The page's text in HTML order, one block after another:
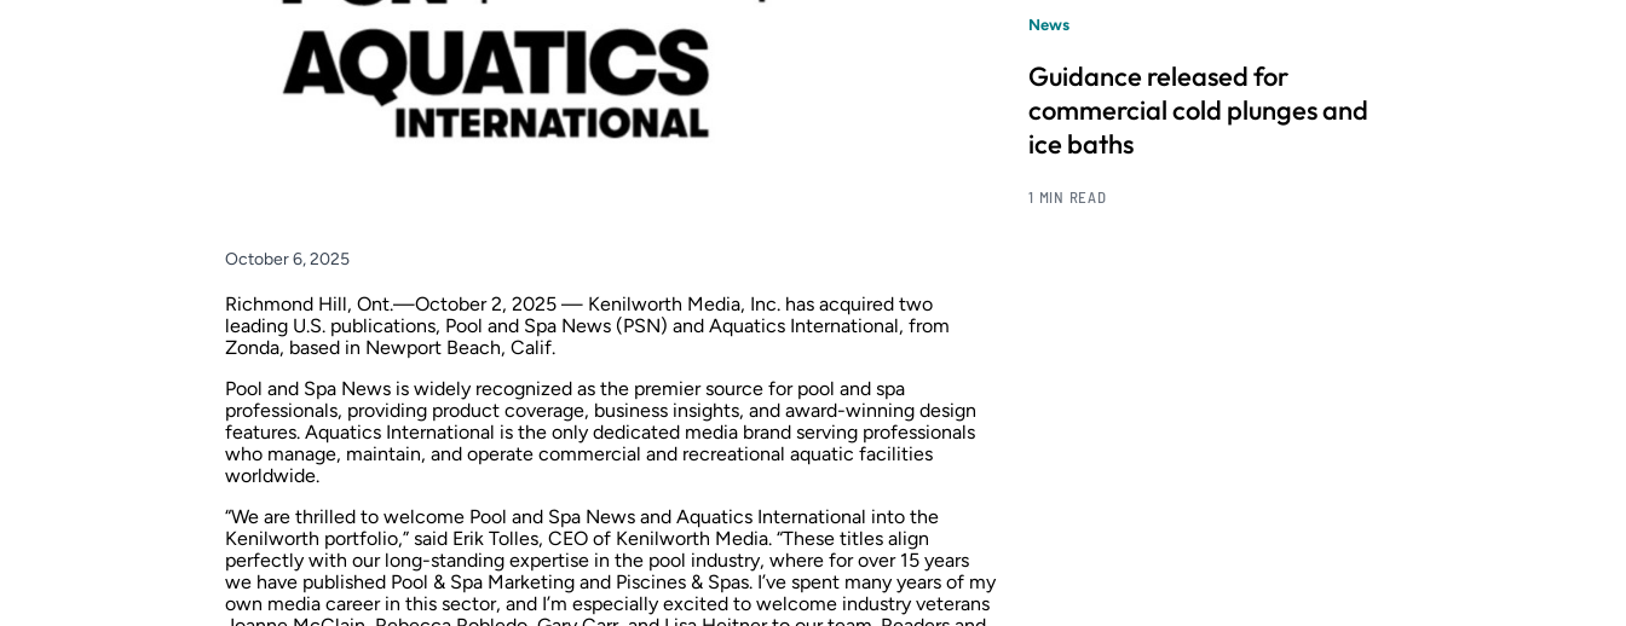
October 6, 2025
Richmond Hill, Ont.—October 2, 2025 — Kenilworth Media, Inc. has acquired two
leading U.S. publications, Pool and Spa News (PSN) and Aquatics International, from
Zonda, based in Newport Beach, Calif.
Pool and Spa News is widely recognized as the premier source for pool and spa
professionals, providing product coverage, business insights, and award-winning design
features. Aquatics International is the only dedicated media brand serving professionals
who manage, maintain, and operate commercial and recreational aquatic facilities
worldwide.
“We are thrilled to welcome Pool and Spa News and Aquatics International into the
Kenilworth portfolio,” said Erik Tolles, CEO of Kenilworth Media. “These titles align
perfectly with our long-standing expertise in the pool industry, where for over 15 years
we have published Pool & Spa Marketing and Piscines & Spas. I’ve spent many years of my
own media career in this sector, and I’m especially excited to welcome industry veterans
News
Guidance released for
commercial cold plunges and
ice baths
1 MIN READ